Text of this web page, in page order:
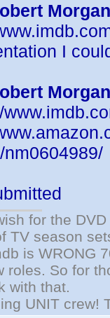
I
nm0604989/
for the
TV season
is WRONG
roles. So for
with that.
UNIT crew!